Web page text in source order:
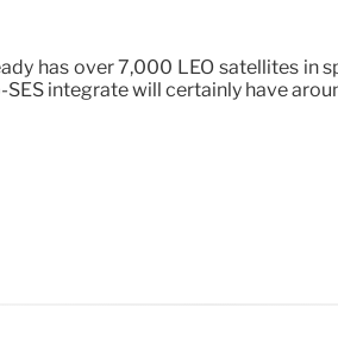
has over 7,000 LEO satellites
integrate will certainly have